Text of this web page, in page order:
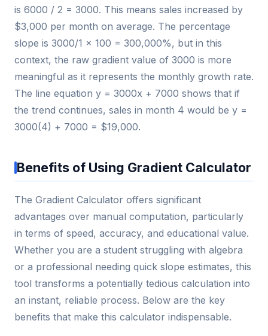
is 6000 / 2 = 3000. This means sales increased by
$3,000 per month on average. The percentage
slope is 3000/1 × 100 = 300,000%, but in this
context, the raw gradient value of 3000 is more
meaningful as it represents the monthly growth rate.
The line equation y = 3000x + 7000 shows that if
the trend continues, sales in month 4 would be y =
3000(4) + 7000 = $19,000.
Benefits of Using Gradient Calculator
The Gradient Calculator offers significant
advantages over manual computation, particularly
in terms of speed, accuracy, and educational value.
Whether you are a student struggling with algebra
or a professional needing quick slope estimates, this
tool transforms a potentially tedious calculation into
an instant, reliable process. Below are the key
benefits that make this calculator indispensable.